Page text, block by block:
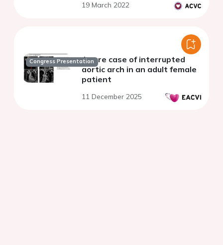
19 March 2022
Congress PresentationA rare case of interrupted
aortic arch in an adult female
patient
11 December 2025